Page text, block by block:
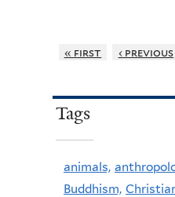
« first ‹ previous
Tags
animals,
Buddhism,